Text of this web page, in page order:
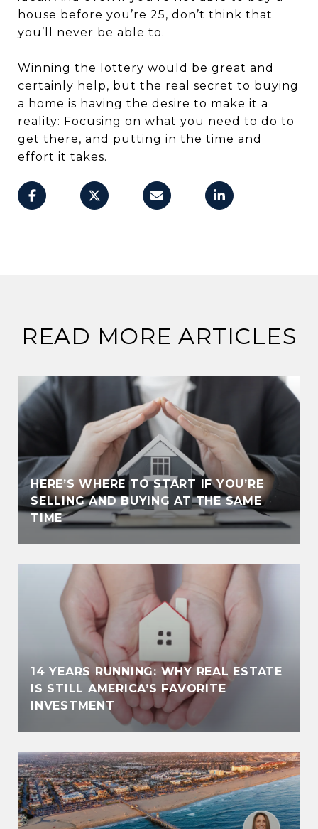
house before you’re 25, don’t think that
you’ll never be able to.
Winning the lottery would be great and
certainly help, but the real secret to buying
a home is having the desire to make it a
reality: Focusing on what you need to do to
get there, and putting in the time and
effort it takes.
READ MORE ARTICLES
HERE’S WHERE TO START IF YOU’RE
SELLING AND BUYING AT THE SAME
TIME
14 YEARS RUNNING: WHY REAL ESTATE
IS STILL AMERICA’S FAVORITE
INVESTMENT